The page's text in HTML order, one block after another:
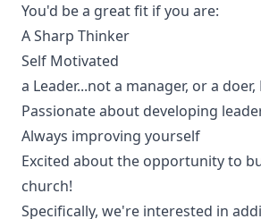
You'd be a great fit if you are:
A Sharp Thinker
Self Motivated
a Leader...not a manager, or a doer,
Passionate about developing
Always improving yourself
Excited about the opportunity to
church!
Specifically, we're interested in